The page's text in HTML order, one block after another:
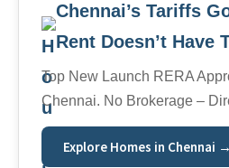
Chennai’s Tariffs
Rent Doesn’t Have
Top New Launch RERA
Chennai. No Brokerage –
Explore Homes in Chennai →